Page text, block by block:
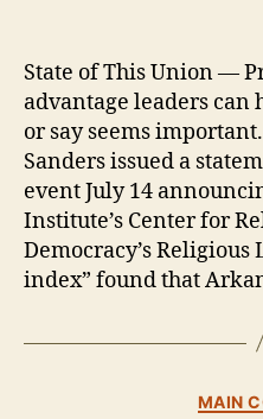
State of This Union —
advantage leaders can
or say seems
Sanders issued a
event July 14
Institute’s Center for
Democracy’s
index” found that
MAIN